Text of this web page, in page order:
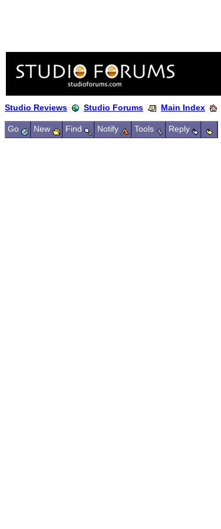
Studio Reviews Studio Forums Main Index
Go
New Find Notify Tools Reply